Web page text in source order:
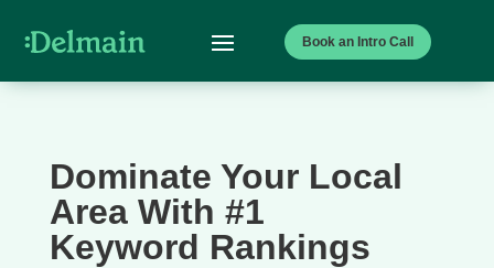
Book an Intro Call
Dominate Your Local
Area With #1
Keyword Rankings